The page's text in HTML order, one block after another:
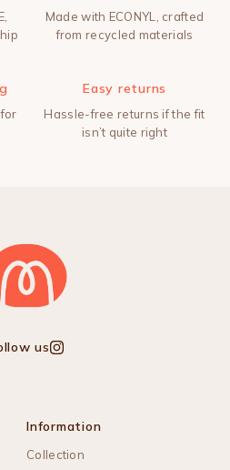
Made with ECONYL, crafted
from recycled materials
Easy returns
Hassle-free returns if the fit
isn’t quite right
us Instagram
Information
Collection